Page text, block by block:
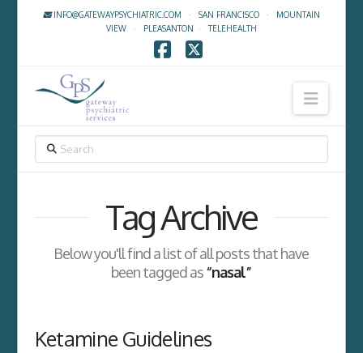
INFO@GATEWAYPSYCHIATRIC.COM · SAN FRANCISCO· MOUNTAIN
VIEW· PLEASANTON ·TELEHEALTH
Tag Archive
Below you'll find a list of all posts that have
been tagged as“nasal”
Ketamine Guidelines